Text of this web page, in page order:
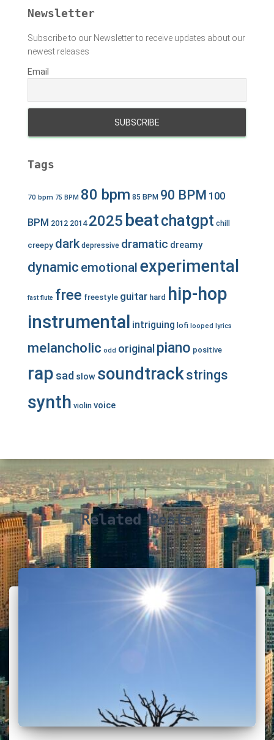
Newsletter
Subscribe to our Newsletter to receive updates about our
newest releases
Email
Tags
70 bpm 75 BPM 80 bpm 85 BPM 90 BPM 100
BPM 2012 2014 2025 beatchatgpt chill
creepy dark depressive dramatic dreamy
dynamic emotional experimental
fast flute free freestyle guitar hard hip-hop
instrumental intriguing lofi looped lyrics
melancholic odd originalpiano positive
rap sad slow soundtrackstrings
synth violin voice
Related Posts